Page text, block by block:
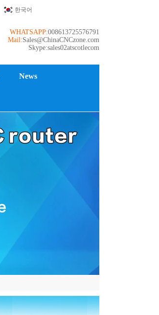
한국어
008613725576791
WHATSAPP:
Sales@ChinaCNCzone.com
Mail:
Skype:sales02atscotlecom
News